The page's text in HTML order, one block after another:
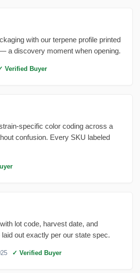
with our terpene profile printed
a discovery moment when opening.
Verified Buyer
specific color coding across a
confusion. Every SKU labeled
lot code, harvest date, and
out exactly per our state spec.
✓ Verified Buyer